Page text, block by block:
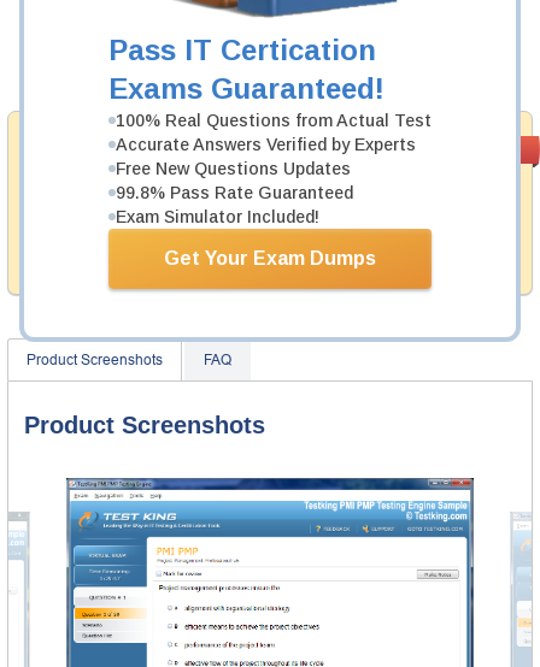
Pass IT Certication
Exams Guaranteed!
100% Real Questions from Actual Test
Accurate Answers Verified by Experts
Free New Questions Updates
99.8% Pass Rate Guaranteed
Exam Simulator Included!
Get Your Exam Dumps
Money Back
Guarantee
Testking provides hassle-free money back guarantee
with our products. That is because we have 100% trust
in the abilities of our professional and experience
product team, and our record is a proof of that.
99.6%
Now: $124.99
Product Screenshots FAQ
Product Screenshots